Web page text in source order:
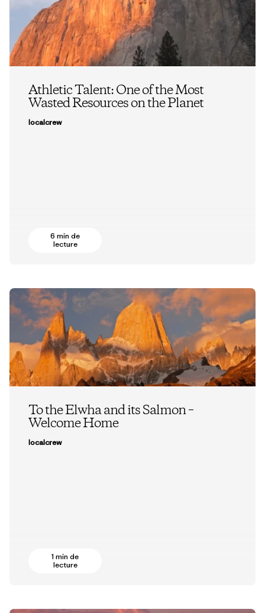
Athletic Talent: One of the Most
Wasted Resources on the Planet
localcrew
6 min de
lecture
To the Elwha and its Salmon –
Welcome Home
localcrew
1 min de
lecture